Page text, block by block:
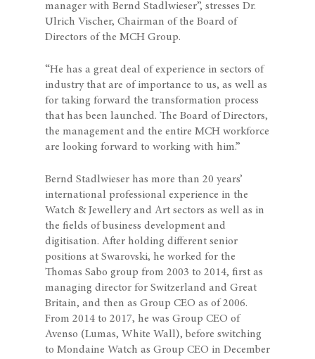
manager with Bernd Stadlwieser”, stresses Dr.
Ulrich Vischer, Chairman of the Board of
Directors of the MCH Group.
“He has a great deal of experience in sectors of
industry that are of importance to us, as well as
for taking forward the transformation process
that has been launched. The Board of Directors,
the management and the entire MCH workforce
are looking forward to working with him.”
Bernd Stadlwieser has more than 20 years’
international professional experience in the
Watch & Jewellery and Art sectors as well as in
the fields of business development and
digitisation. After holding different senior
positions at Swarovski, he worked for the
Thomas Sabo group from 2003 to 2014, first as
managing director for Switzerland and Great
Britain, and then as Group CEO as of 2006.
From 2014 to 2017, he was Group CEO of
Avenso (Lumas, White Wall), before switching
to Mondaine Watch as Group CEO in December